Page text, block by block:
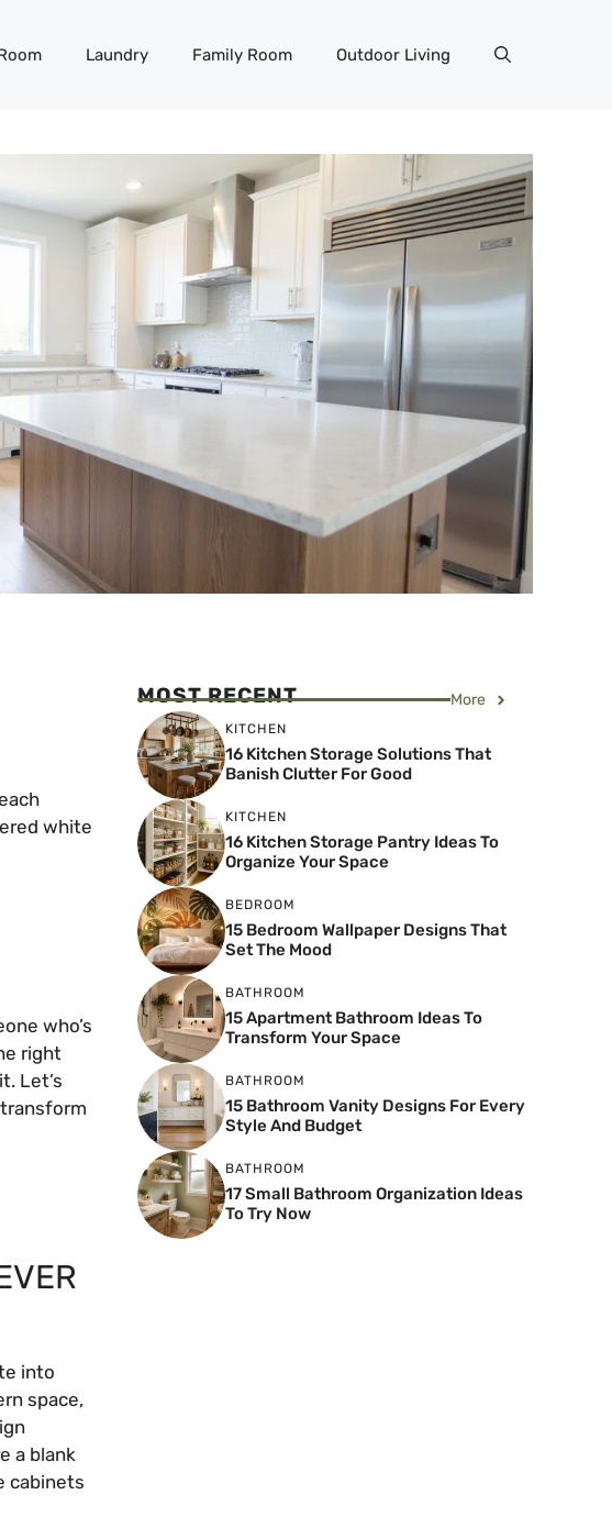
Laundry Family Room Outdoor Living
white
who’s
right
Let’s
into
space,
a blank
cabinets
MOST RECENT More
KITCHEN
16 Kitchen Storage Solutions That
Banish Clutter For Good
KITCHEN
16 Kitchen Storage Pantry Ideas To
Organize Your Space
BEDROOM
15 Bedroom Wallpaper Designs That
Set The Mood
BATHROOM
15 Apartment Bathroom Ideas To
Transform Your Space
BATHROOM
15 Bathroom Vanity Designs For Every
Style And Budget
BATHROOM
17 Small Bathroom Organization Ideas
To Try Now